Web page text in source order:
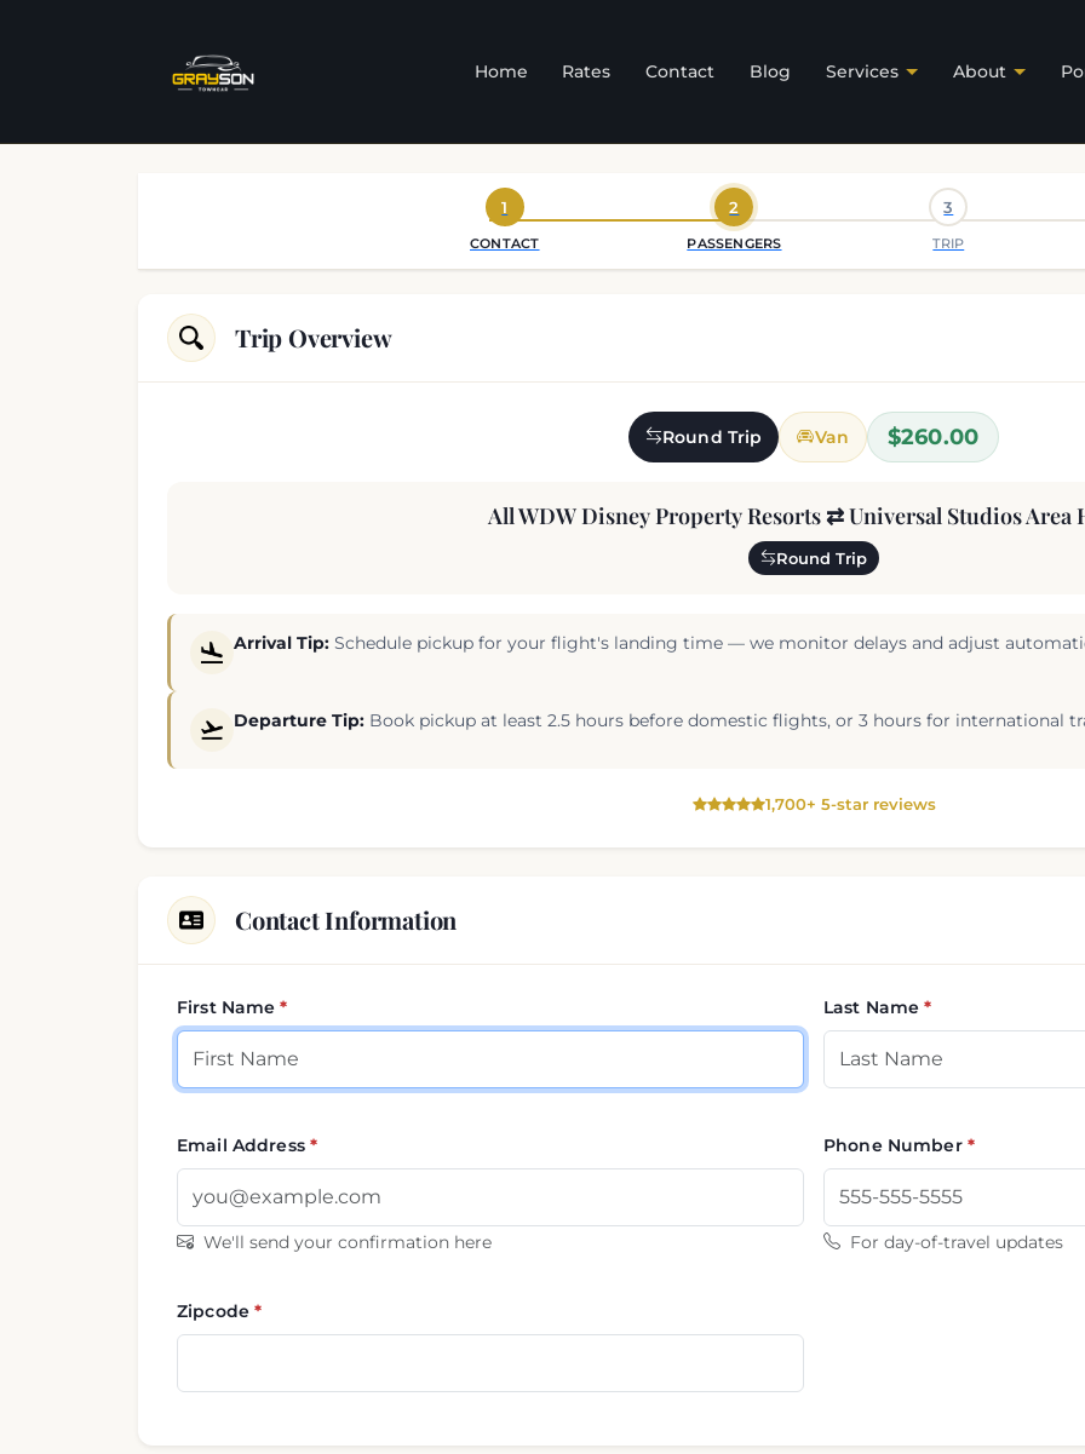
Home Rates Contact Blog Services About
1
CONTACT
2
PASSENGERS
3
TRIP
Trip Overview
Round Trip Van $260.00
All WDW Disney Property Resorts ⇄ Universal Studios Area
Round Trip
Arrival Tip: Schedule pickup for your flight's landing time — we monitor delays and adjust
Departure Tip: Book pickup at least 2.5 hours before domestic flights, or 3 hours for international
1,700+ 5-star reviews
Contact Information
Your contact details
First Name Last Name
Email Address
We'll send your confirmation here
Phone Number
For day-of-travel updates
Zipcode